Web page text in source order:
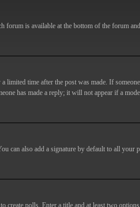
is available at the bottom of the forum
time after the post was made. If
has made a reply; it will not appear if a
can also add a signature by default to all your
polls. Enter a title and at least two